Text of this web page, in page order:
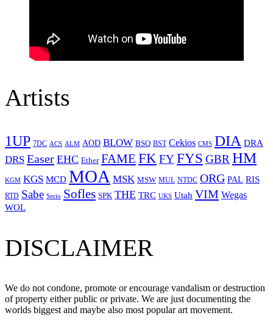
Artists
1UP 7DC ACS ALM AOD BLOW BSQ BST Cekios CMS DIA DRA
DRS Easer EHC Ether FAME FKFYFYS GBRHM
KGM KGS MCD MOA MSK MSW MUL NTDC ORG PAL RIS
RTD Sabe Serio Sofles SPK THE TRC UKS Utah VIM Wegas
WOL
DISCLAIMER
We do not condone, promote or encourage vandalism or destruction
of property either public or private. We are just documenting the
worlds biggest and maybe also most popular art movement.